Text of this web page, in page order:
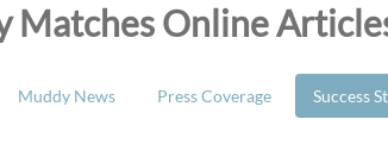
Matches Online
Muddy News Press Coverage Success